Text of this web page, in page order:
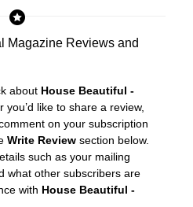
Magazine Reviews and
about House Beautiful -
you’d like to share a review,
on your subscription
Write Review section below.
such as your mailing
what other subscribers are
with House Beautiful -